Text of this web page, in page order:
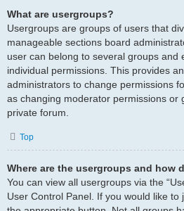
What are usergroups?
Usergroups are groups of users that
manageable sections board
user can belong to several groups and
individual permissions. This provides
administrators to change permissions
as changing moderator permissions or
private forum.
Top
Where are the usergroups and how
You can view all usergroups via the
User Control Panel. If you would like to